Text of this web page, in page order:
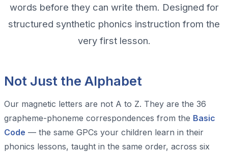
words before they can write them. Designed for
structured synthetic phonics instruction from the
very first lesson.
Not Just the Alphabet
Our magnetic letters are not A to Z. They are the 36
grapheme-phoneme correspondences from the Basic
Code — the same GPCs your children learn in their
phonics lessons, taught in the same order, across six